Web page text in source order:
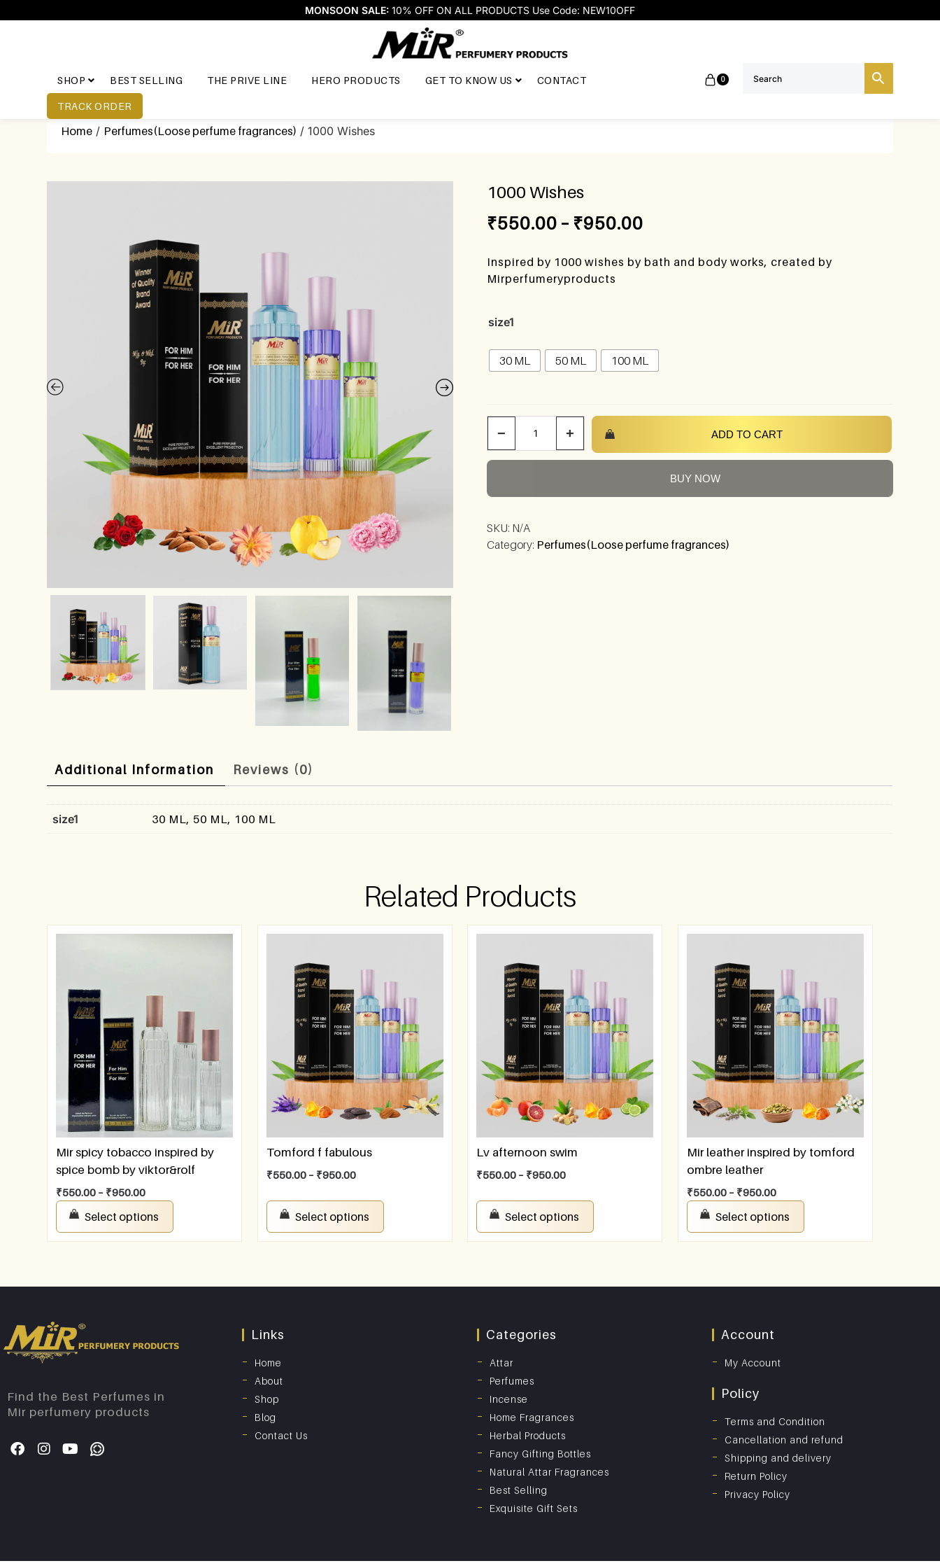
MONSOON SALE: 10% OFF ON ALL PRODUCTS Use Code: NEW10OFF
SHOP BEST SELLING THE PRIVE LINE HERO PRODUCTS GET TO KNOW US CONTACT
TRACK ORDER
0
Home / Perfumes(Loose perfume fragrances) / 1000 Wishes
1000 Wishes
₹550.00 – ₹950.00
Inspired by 1000 wishes by bath and body works, created by
Mirperfumeryproducts
size1
30 ML 50 ML 100 ML
− + ADD TO CART
BUY NOW
SKU: N/A
Category: Perfumes(Loose perfume fragrances)
Additional Information Reviews (0)
size1 30 ML, 50 ML, 100 ML
Related Products
Mir spicy tobacco inspired by
spice bomb by viktor&rolf
₹550.00 – ₹950.00
Select options
Tomford f fabulous
₹550.00 – ₹950.00
Select options
Lv afternoon swim
₹550.00 – ₹950.00
Select options
Mir leather inspired by tomford
ombre leather
₹550.00 – ₹950.00
Select options
Find the Best Perfumes in
Mir perfumery products
Links
Home
About
Shop
Blog
Contact Us
Categories
Attar
Perfumes
Incense
Home Fragrances
Herbal Products
Fancy Gifting Bottles
Natural Attar Fragrances
Best Selling
Exquisite Gift Sets
Account
My Account
Policy
Terms and Condition
Cancellation and refund
Shipping and delivery
Return Policy
Privacy Policy